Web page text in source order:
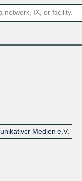
Medien e.V.